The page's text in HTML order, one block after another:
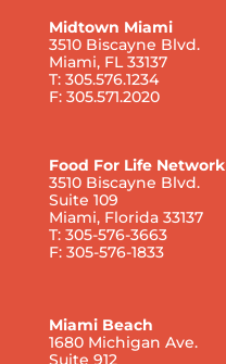
Midtown Miami
3510 Biscayne Blvd.
Miami, FL 33137
T: 305.576.1234
F: 305.571.2020
Food For Life Network
3510 Biscayne Blvd.
Suite 109
Miami, Florida 33137
T: 305-576-3663
F: 305-576-1833
Miami Beach
1680 Michigan Ave.
Suite 912